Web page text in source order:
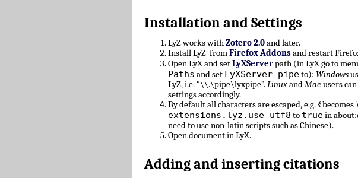
Installation and Settings
LyZ works withZotero 2.0and later.
Install LyZ fromFirefox Addonsand restart
Open LyX and setLyXServerpath (in LyX go to
Paths and set LyXServer pipeto): Windows
LyZ, i.e. “\\.\pipe\lyxpipe”.LinuxandMacusers
settings accordingly.
By default all characters are escaped, e.g.šbecomes
extensions.lyz.use_utf8 to truein
need to use non-latin scripts such as Chinese).
Open document in LyX.
Adding and inserting citations